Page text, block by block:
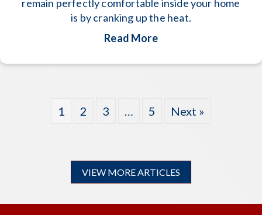
remain perfectly comfortable inside your home
is by cranking up the heat.
Read Moreabout How Can I
1 2 3 … 5 Next »
VIEW MORE ARTICLES